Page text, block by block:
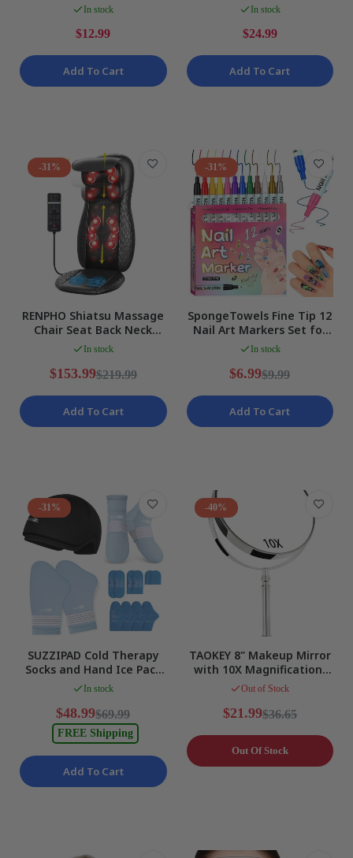
and Cold Body Wrap Gel
In stock
$12.99
Add To Cart
Case Pack MOTHERS DAY
In stock
$24.99
Add To Cart
-31%
RENPHO Shiatsu Massage
Chair Seat Back Neck
Massager with Heat,
In stock
$153.99$219.99
Add To Cart
-31%
SpongeTowels Fine Tip 12
Nail Art Markers Set for
DIY Manicure & Designs
In stock
$6.99$9.99
Add To Cart
-31%
SUZZIPAD Cold Therapy
Socks and Hand Ice Pack
for Pain Relief Blue Size L
In stock
$48.99$69.99
FREE Shipping
Add To Cart
-40%
TAOKEY 8" Makeup Mirror
with 10X Magnification,
Double Sided, Round NEW
Out of Stock
$21.99$36.65
Out Of Stock